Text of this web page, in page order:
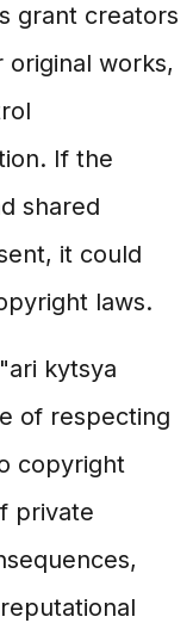
grant creators
works,
If the
shared
it could
laws.
kytsya
of respecting
copyright
private